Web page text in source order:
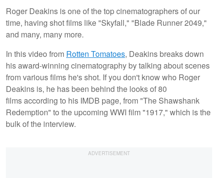
Roger Deakins is one of the top cinematographers of our
time, having shot films like "Skyfall," "Blade Runner 2049,"
and many, many more.
In this video from Rotten Tomatoes, Deakins breaks down
his award-winning cinematography by talking about scenes
from various films he's shot. If you don't know who Roger
Deakins is, he has been behind the looks of 80
films according to his IMDB page, from "The Shawshank
Redemption" to the upcoming WWI film "1917," which is the
bulk of the interview.